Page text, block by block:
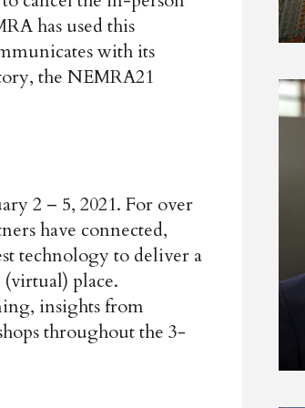
has used this
with its
the NEMRA21
2 – 5, 2021. For over
have connected,
technology to deliver a
place.
insights from
throughout the 3-